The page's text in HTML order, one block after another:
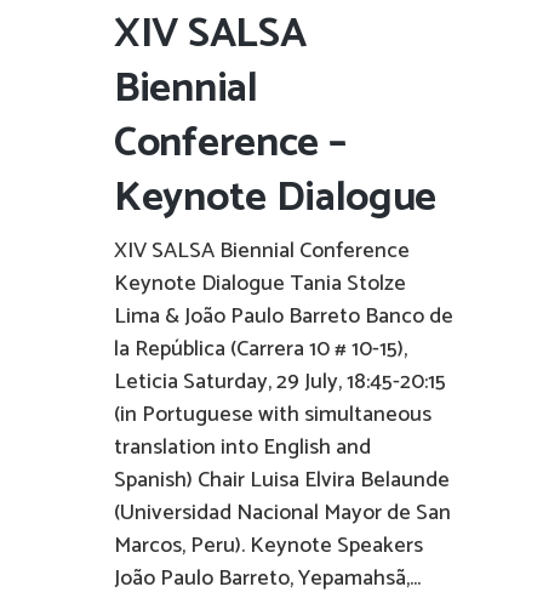
XIV SALSA
Biennial
Conference –
Keynote Dialogue
XIV SALSA Biennial Conference
Keynote Dialogue Tania Stolze
Lima & João Paulo Barreto Banco de
la República (Carrera 10 # 10-15),
Leticia Saturday, 29 July, 18:45-20:15
(in Portuguese with simultaneous
translation into English and
Spanish) Chair Luisa Elvira Belaunde
(Universidad Nacional Mayor de San
Marcos, Peru). Keynote Speakers
João Paulo Barreto, Yepamahsã,...